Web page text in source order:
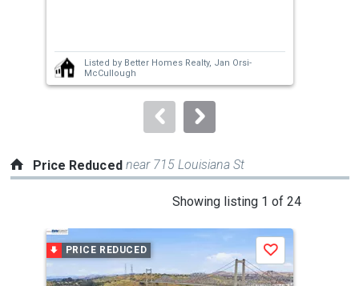
next
buttons
to
Listed by Better Homes Realty, Jan Orsi-
McCullough
Price Reduced near 715 Louisiana St
Showing listing 1 of 24
a
carousel
with
PRICE REDUCED Save